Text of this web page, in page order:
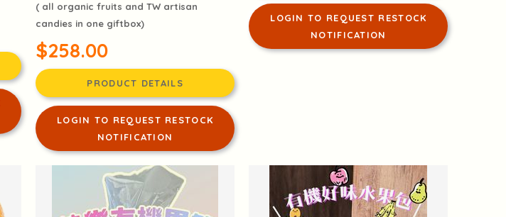
( all organic fruits and TW artisan
candies in one giftbox)
$258.00
PRODUCT DETAILS
LOGIN TO REQUEST RESTOCK
NOTIFICATION
LOGIN TO REQUEST RESTOCK
NOTIFICATION